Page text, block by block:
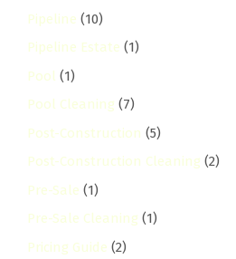
Pipeline (10)
Pipeline Estate (1)
Pool (1)
Pool Cleaning (7)
Post-Construction (5)
Post-Construction Cleaning (2)
Pre-Sale (1)
Pre-Sale Cleaning (1)
Pricing Guide (2)